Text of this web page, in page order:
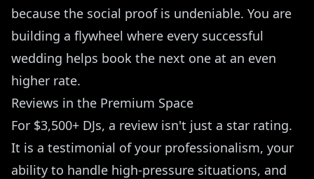
because the social proof is undeniable. You are
building a flywheel where every successful
wedding helps book the next one at an even
higher rate.
Reviews in the Premium Space
For $3,500+ DJs, a review isn't just a star rating.
It is a testimonial of your professionalism, your
ability to handle high-pressure situations, and